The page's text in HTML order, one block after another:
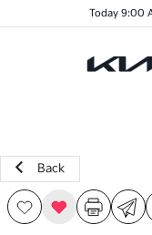
Today 9:00
Back